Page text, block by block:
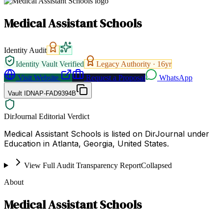
Medical Assistant Schools
Identity Audit
Identity Vault Verified
Legacy Authority · 16yr
Visit Website
Request a Proposal WhatsApp
Vault IDNAP-FAD9394B
DirJournal Editorial Verdict
Medical Assistant Schools is listed on DirJournal under
Education in Atlanta, Georgia, United States.
View Full Audit Transparency ReportCollapsed
About
Medical Assistant Schools